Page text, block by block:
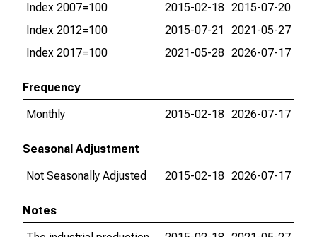
Index 2007=100
2015-02-18 2015-07-20
Index 2012=100
2015-07-21
2021-05-27
Index 2017=100
2021-05-28 2026-07-17
Frequency
Monthly
2015-02-18 2026-07-17
Seasonal Adjustment
Not Seasonally Adjusted
2015-02-18 2026-07-17
Notes